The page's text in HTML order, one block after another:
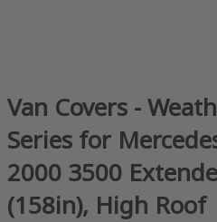
Van Covers -
Series for
2000 3500
(158in), High Roof